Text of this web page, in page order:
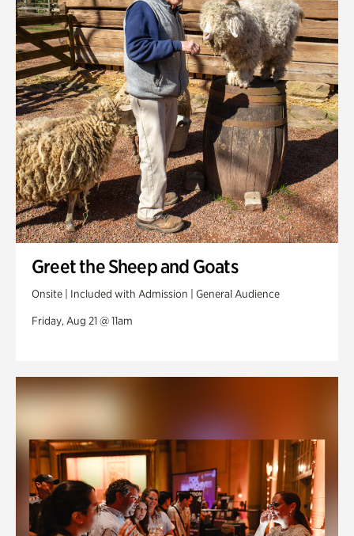
Greet the Sheep and Goats
Onsite | Included with Admission | General Audience
Friday, Aug 21 @ 11am